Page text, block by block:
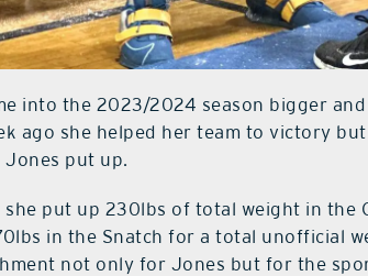
into the 2023/2024 season bigger
ago she helped her team to victory
Jones put up.
she put up 230lbs of total weight in the
in the Snatch for a total unofficial
not only for Jones but for the